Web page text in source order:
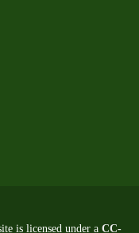
is licensed under a CC-